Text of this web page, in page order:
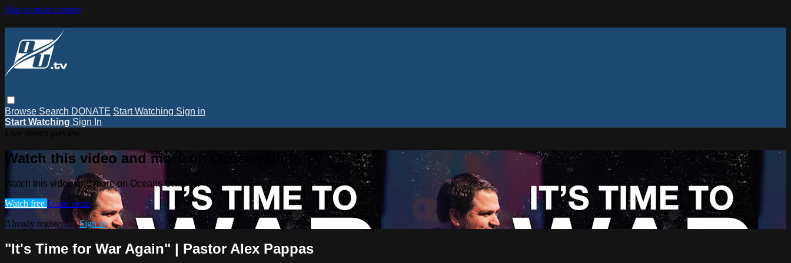
Skip to main content
Browse Search DONATE Start Watching Sign in
Start Watching Sign In
Watch this video and more on Oceans Unite TV
Watch this video and more on Oceans Unite TV
Watch free Learn more
Already registered?Sign in
"It's Time for War Again" | Pastor Alex Pappas